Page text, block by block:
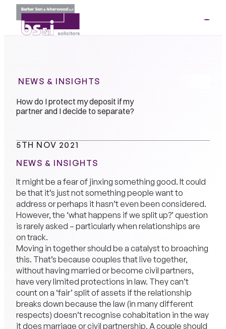
NEWS & INSIGHTS
How do I protect my deposit if my
partner and I decide to separate?
5TH NOV 2021
NEWS & INSIGHTS
It might be a fear of jinxing something good. It could
be that it’s just not something people want to
address or perhaps it hasn’t even been considered.
However, the ‘what happens if we split up?’ question
is rarely asked – particularly when relationships are
on track.
Moving in together should be a catalyst to broaching
this. That’s because couples that live together,
without having married or become civil partners,
have very limited protections in law. They can’t
count on a ‘fair’ split of assets if the relationship
breaks down because the law (in many different
respects) doesn’t recognise cohabitation in the way
it does marriage or civil partnership. A couple should